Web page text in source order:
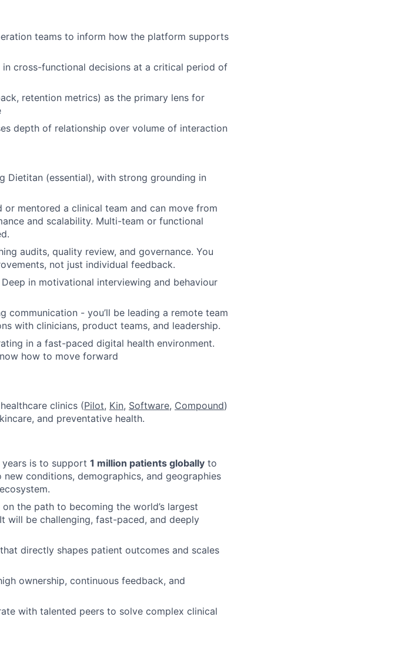
teams to inform how the platform supports
cross-functional decisions at a critical period of
retention metrics) as the primary lens for
depth of relationship over volume of interaction
Dietitan (essential), with strong grounding in
or mentored a clinical team and can move from
and scalability. Multi-team or functional
audits, quality review, and governance. You
not just individual feedback.
Deep in motivational interviewing and behaviour
communication - you’ll be leading a remote team
with clinicians, product teams, and leadership.
in a fast-paced digital health environment.
how to move forward
clinics (Pilot, Kin, Software, Compound)
and preventative health.
is to support 1 million patients globally to
new conditions, demographics, and geographies
on the path to becoming the world’s largest
will be challenging, fast-paced, and deeply
directly shapes patient outcomes and scales
ownership, continuous feedback, and
with talented peers to solve complex clinical